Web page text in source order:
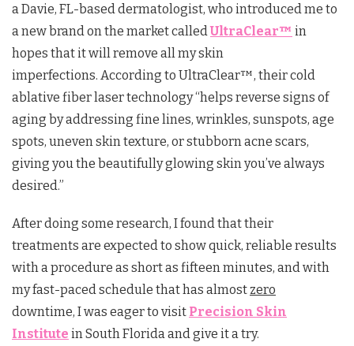
a Davie, FL-based dermatologist, who introduced me to
a new brand on the market calledUltraClear™ in
hopes that it will remove all my skin
imperfections. According to UltraClear™, their cold
ablative fiber laser technology “helps reverse signs of
aging by addressing fine lines, wrinkles, sunspots, age
spots, uneven skin texture, or stubborn acne scars,
giving you the beautifully glowing skin you’ve always
desired.”
After doing some research, I found that their
treatments are expected to show quick, reliable results
with a procedure as short as fifteen minutes, and with
my fast-paced schedule that has almost zero
downtime, I was eager to visit Precision Skin
Institute in South Florida and give it a try.